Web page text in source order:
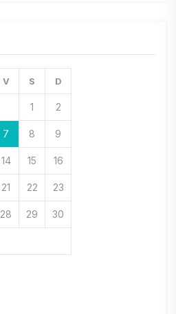
V S D
1 2
7 8 9
14 15 16
21 22 23
28 29 30